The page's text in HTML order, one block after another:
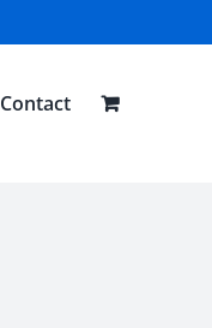
Contact